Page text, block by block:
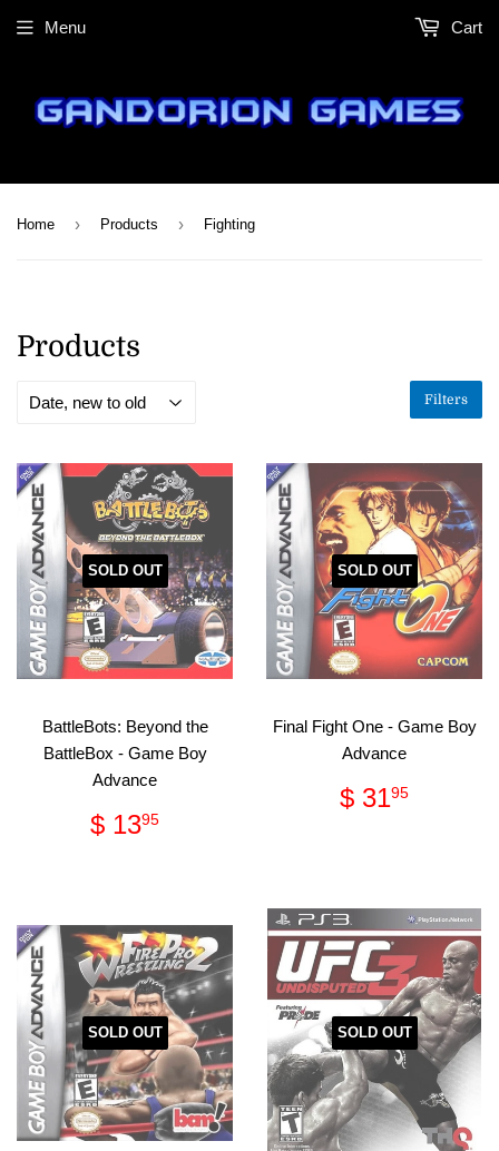
Menu Cart
Home › Products › Fighting
Products
Filters
SOLD OUT
BattleBots: Beyond the
BattleBox - Game Boy
Advance
Regular
price
$ 1395
SOLD OUT
Final Fight One - Game Boy
Advance
Regular
price
$ 3195
SOLD OUT SOLD OUT